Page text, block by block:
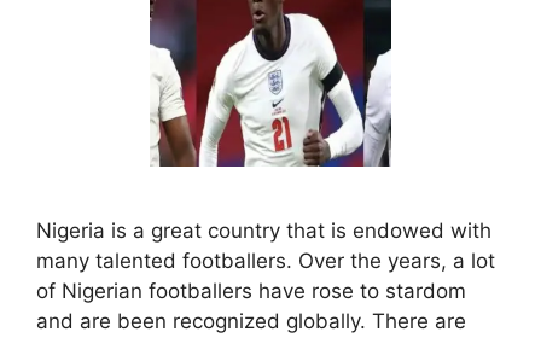
Nigeria is a great country that is endowed with
many talented footballers. Over the years, a lot
of Nigerian footballers have rose to stardom
and are been recognized globally. There are